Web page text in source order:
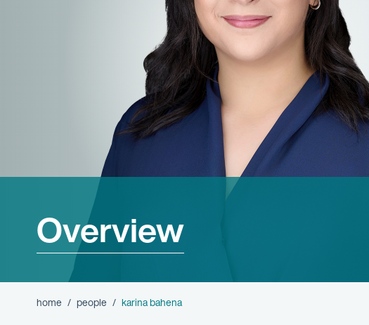
Overview
home people karina bahena